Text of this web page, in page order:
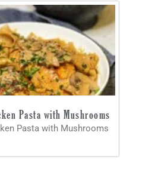
Pasta with Mushrooms
Pasta with Mushrooms